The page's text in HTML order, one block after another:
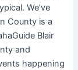
We’ve
County is a
Blair
and
happening